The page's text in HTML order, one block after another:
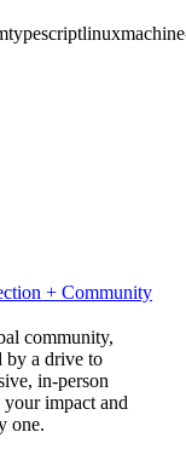
typescriptlinux
+ Community
community,
by a drive to
in-person
your impact and
one.